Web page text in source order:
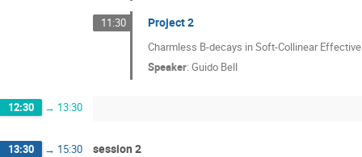
11:30 Project 2
Charmless B-decays in Soft-Collinear
Speaker:Guido Bell
12:30 → 13:30
13:30 → 15:30 session 2